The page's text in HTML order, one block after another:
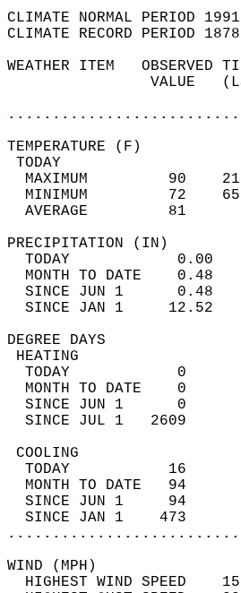
CLIMATE NORMAL PERIOD
CLIMATE RECORD PERIOD
WEATHER ITEM
VALUE
MAXIMUM         90
MINIMUM         72
AVERAGE         81
TODAY
MONTH TO DATE
SINCE JUN 1
SINCE JAN 1
TODAY            0
MONTH TO DATE    0
SINCE JUN 1      0
SINCE JUL 1   2609
TODAY           16
MONTH TO DATE   94
SINCE JUN 1     94
SINCE JAN 1    473
HIGHEST WIND SPEED